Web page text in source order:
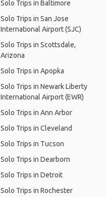
Solo Trips in Baltimore
Solo Trips in San Jose
International Airport (SJC)
Solo Trips in Scottsdale,
Arizona
Solo Trips in Apopka
Solo Trips in Newark Liberty
International Airport (EWR)
Solo Trips in Ann Arbor
Solo Trips in Cleveland
Solo Trips in Tucson
Solo Trips in Dearborn
Solo Trips in Detroit
Solo Trips in Rochester